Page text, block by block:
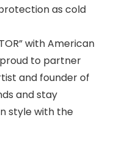
as cold
with American
proud to partner
and founder of
and stay
style with the